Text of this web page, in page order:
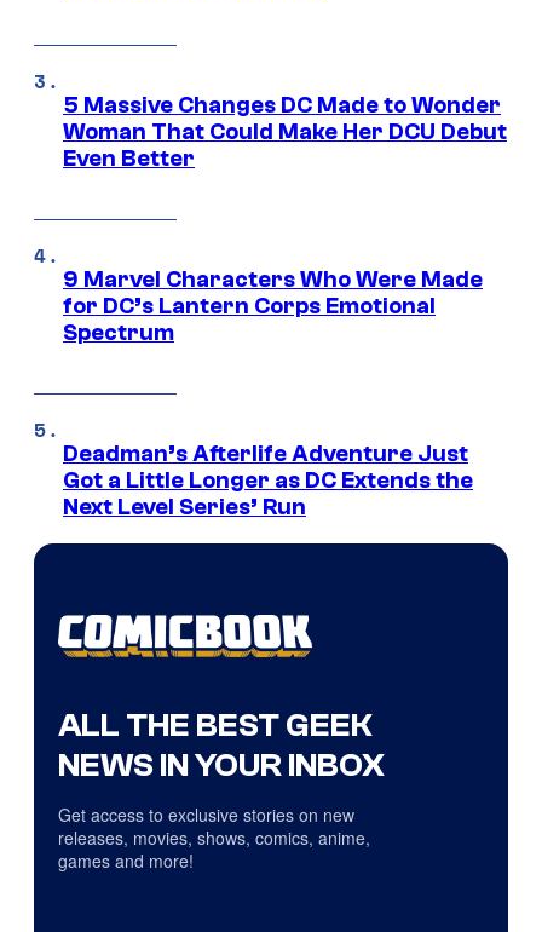
5 Massive Changes DC Made to Wonder
Woman That Could Make Her DCU Debut
Even Better
9 Marvel Characters Who Were Made
for DC’s Lantern Corps Emotional
Spectrum
Deadman’s Afterlife Adventure Just
Got a Little Longer as DC Extends the
Next Level Series’ Run
ALL THE BEST GEEK
NEWS IN YOUR INBOX
Get access to exclusive stories on new
releases, movies, shows, comics, anime,
games and more!